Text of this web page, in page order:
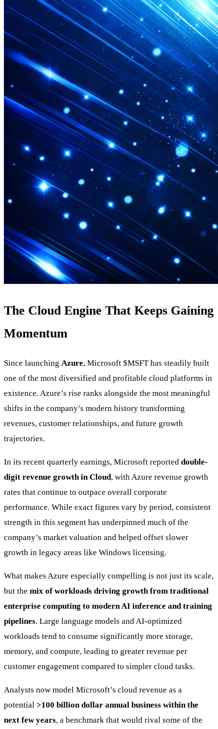
The Cloud Engine That Keeps Gaining
Momentum
Since launching Azure, Microsoft $MSFThas steadily built
one of the most diversified and profitable cloud platforms in
existence. Azure’s rise ranks alongside the most meaningful
shifts in the company’s modern history transforming
revenues, customer relationships, and future growth
trajectories.
In its recent quarterly earnings, Microsoft reported double-
digit revenue growth in Cloud, with Azure revenue growth
rates that continue to outpace overall corporate
performance. While exact figures vary by period, consistent
strength in this segment has underpinned much of the
company’s market valuation and helped offset slower
growth in legacy areas like Windows licensing.
What makes Azure especially compelling is not just its scale,
but the mix of workloads driving growth from traditional
enterprise computing to modern AI inference and training
pipelines. Large language models and AI-optimized
workloads tend to consume significantly more storage,
memory, and compute, leading to greater revenue per
customer engagement compared to simpler cloud tasks.
Analysts now model Microsoft’s cloud revenue as a
potential >100 billion dollar annual business within the
next few years, a benchmark that would rival some of the